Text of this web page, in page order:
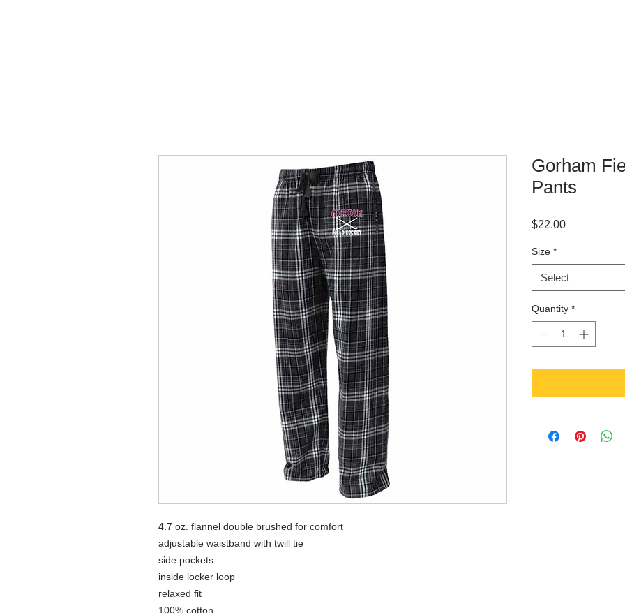
4.7 oz. flannel double brushed for comfort
adjustable waistband with twill tie
side pockets
inside locker loop
relaxed fit
100% cotton
Gorham
Pants
$22.00Price
Size *
Select
Quantity *